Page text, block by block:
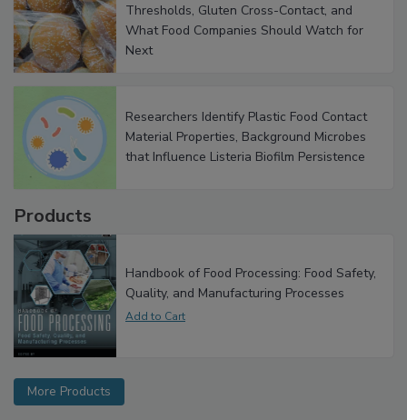
FDA's Allergen Agenda Is Expanding:
Thresholds, Gluten Cross-Contact, and
What Food Companies Should Watch for
Researchers Identify Plastic Food Contact
Material Properties, Background Microbes
Products
Handbook of Food Processing: Food Safety,
Quality, and Manufacturing Processes
More Products